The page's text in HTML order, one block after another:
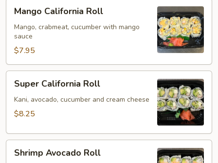
California
Roll
Mango California Roll
Mango, crabmeat, cucumber with mango
sauce
$7.95
California
Roll
Super California Roll
Kani, avocado, cucumber and cream cheese
$8.25
Avocado
Shrimp Avocado Roll